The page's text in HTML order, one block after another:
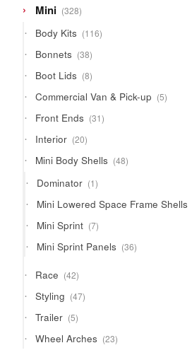
Mini 328328
products
Body Kits 116116
products
Bonnets 3838
products
Boot Lids 88
products
Commercial Van & Pick-up 55
products
Front Ends 3131
products
Interior 2020
products
Mini Body Shells 4848
products
Dominator 11
product
Mini Lowered Space Frame Shells
Mini Sprint 77
products
Mini Sprint Panels 3636
products
Race 4242
products
Styling 4747
products
Trailer 55
products
Wheel Arches 2323
products